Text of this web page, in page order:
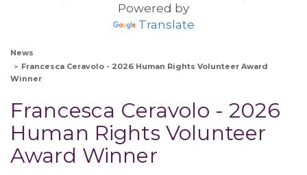
Powered by
Translate
News
Francesca Ceravolo - 2026 Human Rights Volunteer Award
Winner
Francesca Ceravolo - 2026
Human Rights Volunteer
Award Winner